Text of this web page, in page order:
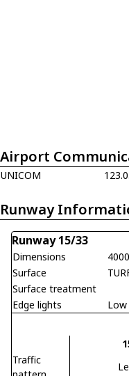
Airport
UNICOM
Runway
Runway 15/33
Dimensions
Surface
Surface treatment
Edge lights
Low
Traffic